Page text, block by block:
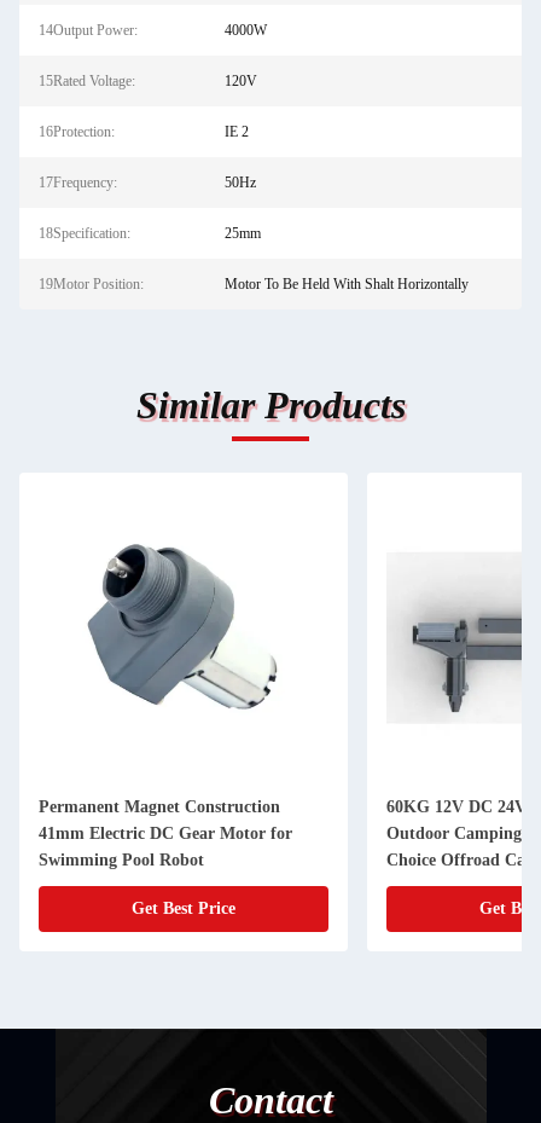
14Output Power: 4000W
15Rated Voltage: 120V
16Protection: IE 2
17Frequency: 50Hz
18Specification: 25mm
19Motor Position: Motor To Be Held With Shalt Horizontally
Similar Products
Permanent Magnet Construction
41mm Electric DC Gear Motor for
Swimming Pool Robot
Get Best Price
60KG 12V DC 24V
Outdoor Camping
Choice Offroad
Get
Contact